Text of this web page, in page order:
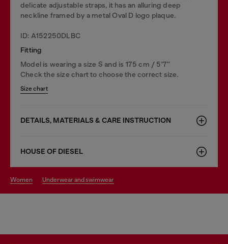
delicate adjustable straps, it has an alluring deep
neckline framed by a metal Oval D logo plaque.
ID: A152250DLBC
Fitting
Model is wearing a size S and is 175 cm / 5'7''
Check the size chart to choose the correct size.
Size chart
DETAILS, MATERIALS & CARE INSTRUCTION
HOUSE OF DIESEL
women underwear and swimwear